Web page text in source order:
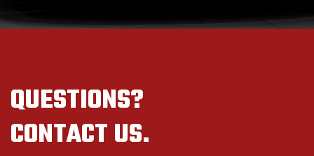
QUESTIONS?
CONTACT US.